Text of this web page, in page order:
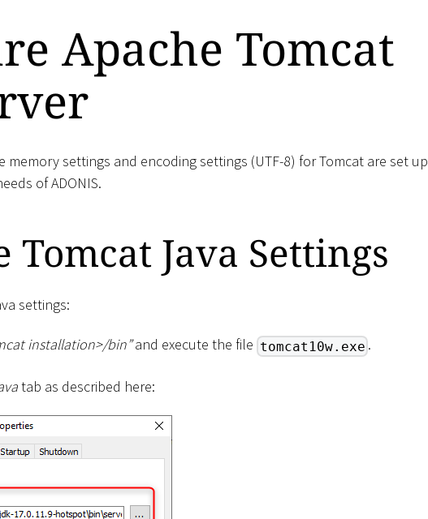
Apache Tomcat
memory settings and encoding settings (UTF-8) for Tomcat are set up
of ADONIS.
Tomcat Java Settings
settings:
installation>/bin”and execute the file tomcat10w.exe .
tab as described here: